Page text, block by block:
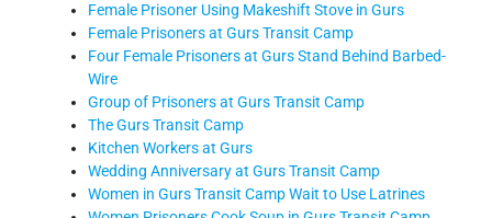
Female Prisoner Using Makeshift Stove in Gurs
Female Prisoners at Gurs Transit Camp
Four Female Prisoners at Gurs Stand Behind Barbed-
Wire
Group of Prisoners at Gurs Transit Camp
The Gurs Transit Camp
Kitchen Workers at Gurs
Wedding Anniversary at Gurs Transit Camp
Women in Gurs Transit Camp Wait to Use Latrines